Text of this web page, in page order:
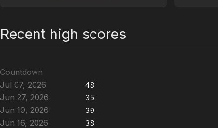
Recent high scores
Countdown
Jul 07, 2026
48
Jun 27, 2026
35
Jun 19, 2026
30
Jun 16, 2026
38